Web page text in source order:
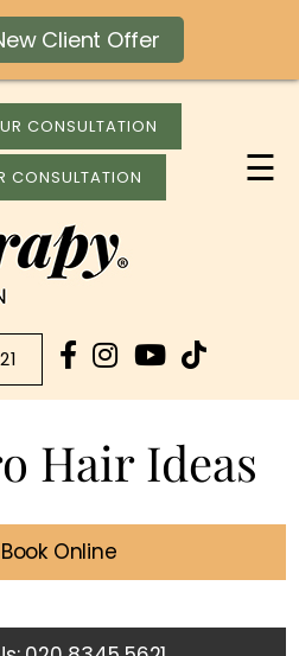
Client Offer
CONSULTATION
CONSULTATION ☰
Hair Ideas
Book Online